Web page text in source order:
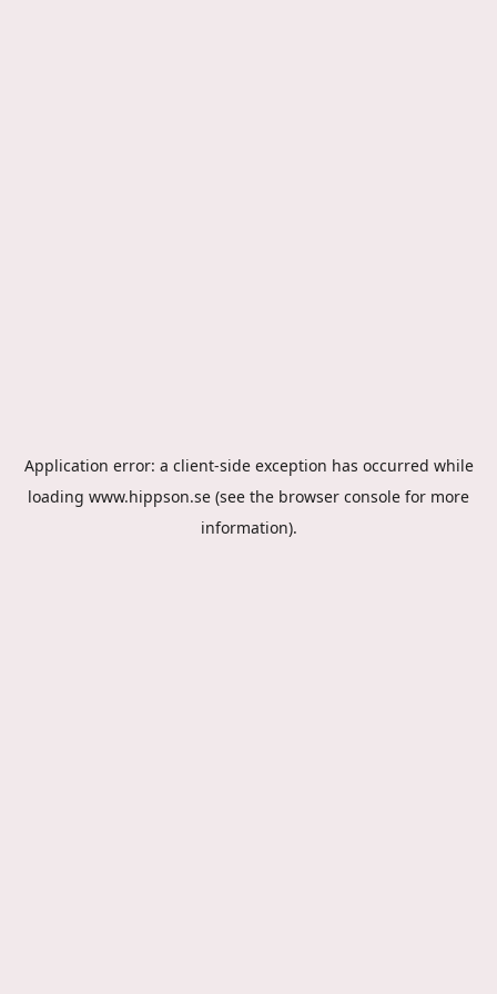
Application error: a client-side exception has occurred while
loading www.hippson.se (see the browser console for more
information).